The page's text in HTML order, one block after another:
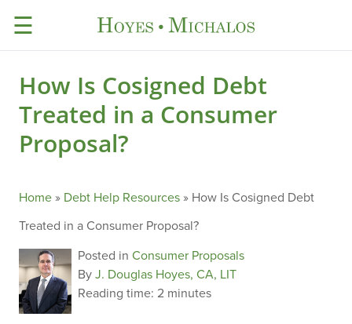
☰
How Is Cosigned Debt
Treated in a Consumer
Proposal?
Home» Debt Help Resources» How Is Cosigned Debt
Treated in a Consumer Proposal?
Posted in Consumer Proposals
ByJ. Douglas Hoyes, CA, LIT
Reading time: 2 minutes